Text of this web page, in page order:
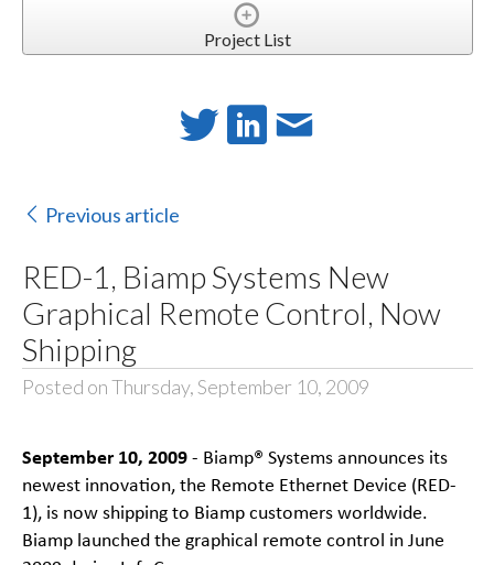
Project List
Previous article
RED-1, Biamp Systems New
Graphical Remote Control, Now
Shipping
Posted on Thursday, September 10, 2009
September 10, 2009- Biamp® Systems announces its
newest innovation, the Remote Ethernet Device (RED-
1), is now shipping to Biamp customers worldwide.
Biamp launched the graphical remote control in June